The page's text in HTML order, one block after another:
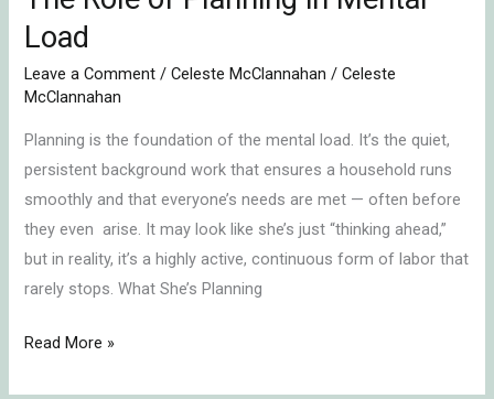
Load
Leave a Comment /Celeste McClannahan /Celeste
McClannahan
Planning is the foundation of the mental load. It’s the quiet,
persistent background work that ensures a household runs
smoothly and that everyone’s needs are met — often before
they even arise. It may look like she’s just “thinking ahead,”
but in reality, it’s a highly active, continuous form of labor that
rarely stops. What She’s Planning
Read More »